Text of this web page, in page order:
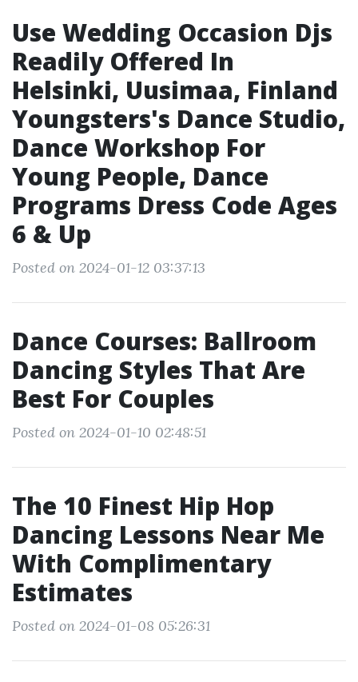
Use Wedding Occasion Djs
Readily Offered In
Helsinki, Uusimaa, Finland
Youngsters's Dance Studio,
Dance Workshop For
Young People, Dance
Programs Dress Code Ages
6 & Up
Posted on 2024-01-12 03:37:13
Dance Courses: Ballroom
Dancing Styles That Are
Best For Couples
Posted on 2024-01-10 02:48:51
The 10 Finest Hip Hop
Dancing Lessons Near Me
With Complimentary
Estimates
Posted on 2024-01-08 05:26:31